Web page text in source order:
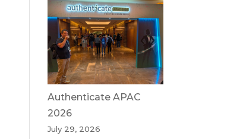
Authenticate APAC
2026
July 29, 2026